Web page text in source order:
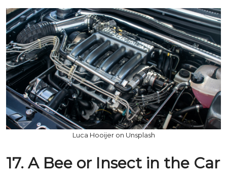
Luca Hooijer on Unsplash
17. A Bee or Insect in the Car